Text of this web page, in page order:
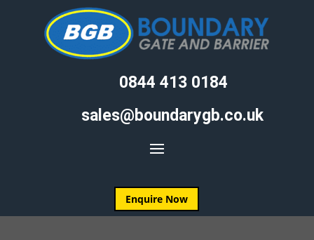
0844 413 0184
sales@boundarygb.co.uk
Enquire Now